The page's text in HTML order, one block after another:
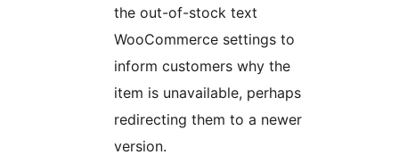
the out-of-stock text
WooCommerce settings to
inform customers why the
item is unavailable, perhaps
redirecting them to a newer
version.